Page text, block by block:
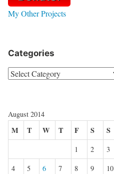
My Other Projects
Categories
Categories
August 2014
M T W T F S S
1 2
3
4
5 6 7 8 9
10